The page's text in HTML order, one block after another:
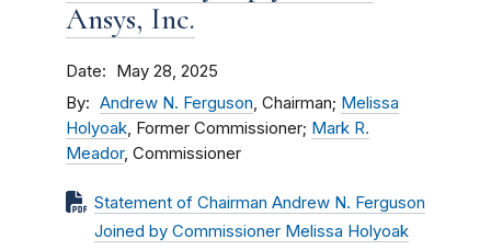
Ansys, Inc.
Date May 28, 2025
By Andrew N. Ferguson, Chairman; Melissa
Holyoak, Former Commissioner; Mark R.
Meador, Commissioner
Statement of Chairman Andrew N. Ferguson
Joined by Commissioner Melissa Holyoak